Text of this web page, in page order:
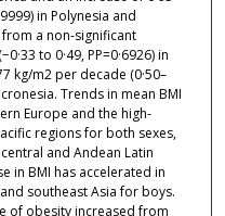
in Polynesia and
a non-significant
to 0·49, PP=0·6926) in
kg/m2 per decade (0·50–
Trends in mean BMI
Europe and the high-
regions for both sexes,
and Andean Latin
in BMI has accelerated in
southeast Asia for boys.
of obesity increased from